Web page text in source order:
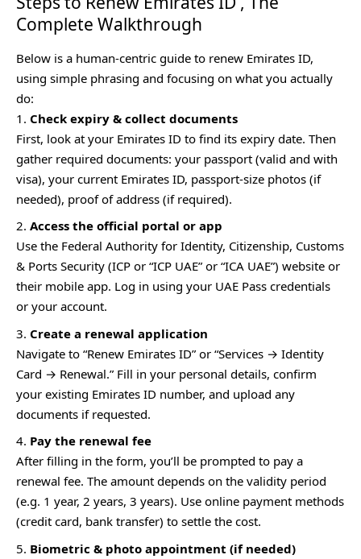
Complete Walkthrough
Below is a human-centric guide to renew Emirates ID,
using simple phrasing and focusing on what you actually
do:
Check expiry & collect documents
First, look at your Emirates ID to find its expiry date. Then
gather required documents: your passport (valid and with
visa), your current Emirates ID, passport-size photos (if
needed), proof of address (if required).
Access the official portal or app
Use the Federal Authority for Identity, Citizenship, Customs
& Ports Security (ICP or “ICP UAE” or “ICA UAE”) website or
their mobile app. Log in using your UAE Pass credentials
or your account.
Create a renewal application
Navigate to “Renew Emirates ID” or “Services → Identity
Card → Renewal.” Fill in your personal details, confirm
your existing Emirates ID number, and upload any
documents if requested.
Pay the renewal fee
After filling in the form, you’ll be prompted to pay a
renewal fee. The amount depends on the validity period
(e.g. 1 year, 2 years, 3 years). Use online payment methods
(credit card, bank transfer) to settle the cost.
Biometric & photo appointment (if needed)